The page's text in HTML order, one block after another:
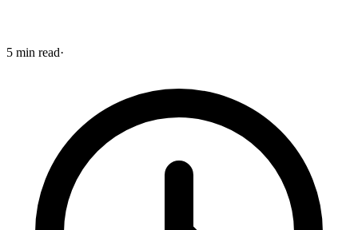
5 min read·